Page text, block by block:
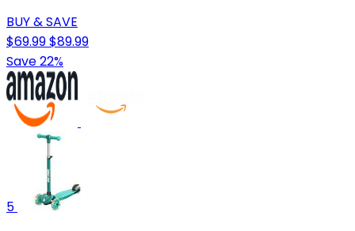
BUY & SAVE
$69.99$89.99
Save 22%
5